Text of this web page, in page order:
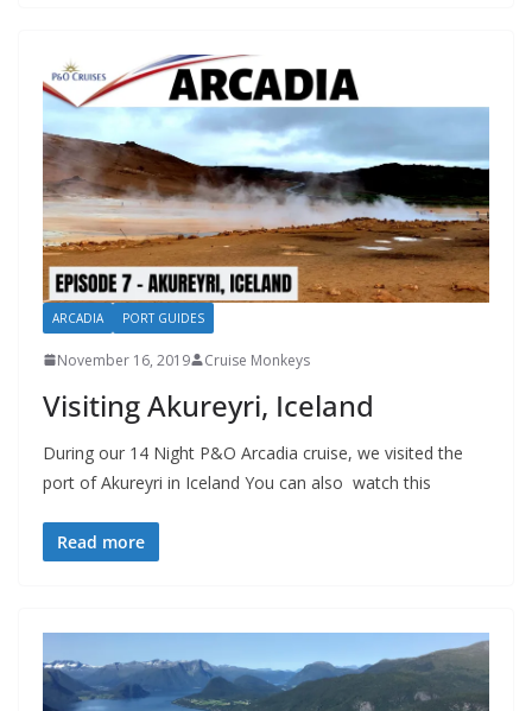
ARCADIA PORT GUIDES
November 16, 2019 Cruise Monkeys
Visiting Akureyri, Iceland
During our 14 Night P&O Arcadia cruise, we visited the
port of Akureyri in Iceland You can also watch this
Read more